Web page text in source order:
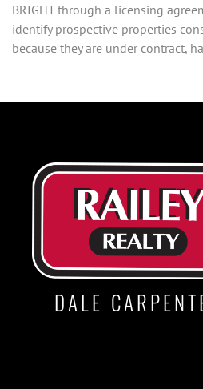
BRIGHT through a licensing
identify prospective properties
because they are under contract,
DALE